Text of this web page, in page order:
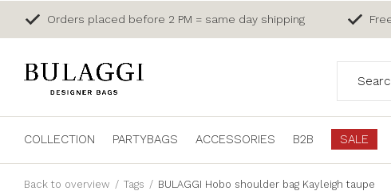
COLLECTION PARTYBAGS ACCESSORIES B2B SALE
Orders placed before 2 PM = same day shipping
Back to overview Tags BULAGGI Hobo shoulder bag Kayleigh taupe